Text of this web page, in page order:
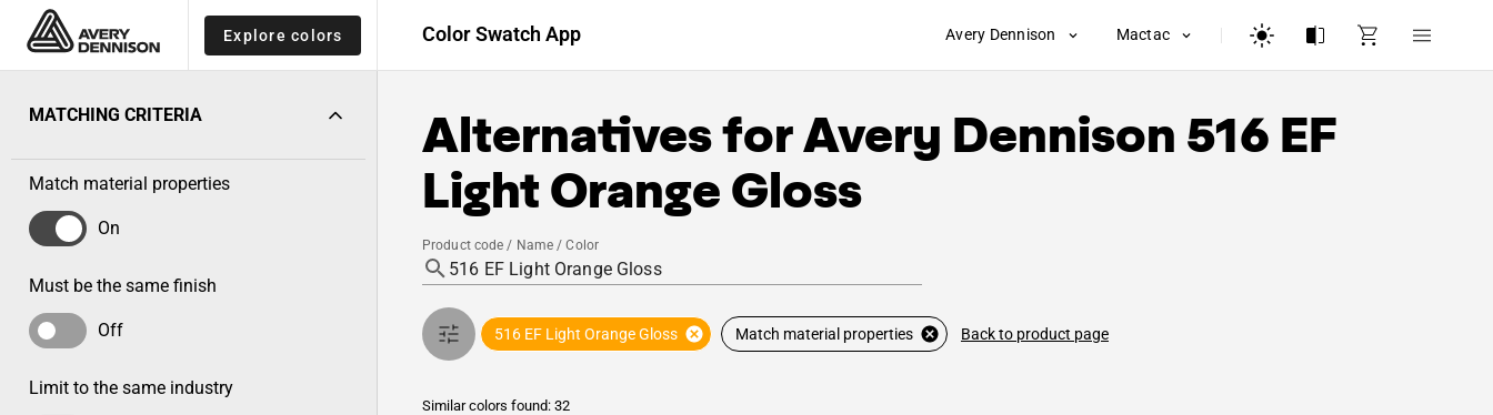
Explore colors Color Swatch App Avery Dennison Mactac
MATCHING CRITERIA
Match material properties
On
Must be the same finish
Off
Limit to the same industry
Alternatives forAvery Dennison 516 EF
Light Orange Gloss
Product code / Name / Color
516 EF Light Orange Gloss Match material properties Back to product page
Similar colors found: 32